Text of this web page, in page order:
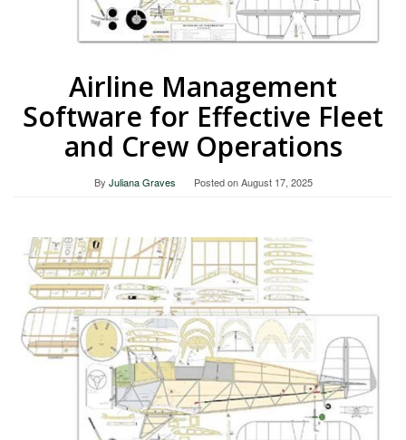
Airline Management
Software for Effective Fleet
and Crew Operations
By Juliana Graves Posted onAugust 17, 2025